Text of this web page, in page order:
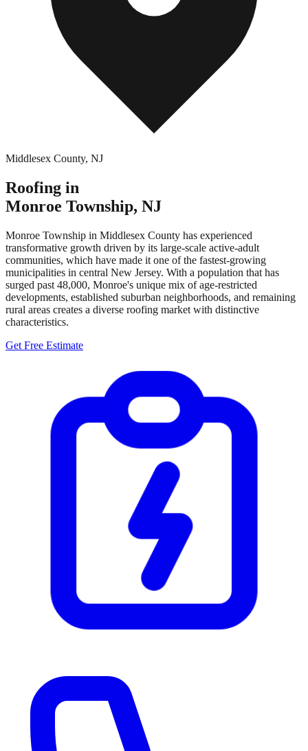
Middlesex County, NJ
Roofing in
Monroe Township, NJ
Monroe Township in Middlesex County has experienced
transformative growth driven by its large-scale active-adult
communities, which have made it one of the fastest-growing
municipalities in central New Jersey. With a population that has
surged past 48,000, Monroe's unique mix of age-restricted
developments, established suburban neighborhoods, and remaining
rural areas creates a diverse roofing market with distinctive
characteristics.
Get Free Estimate